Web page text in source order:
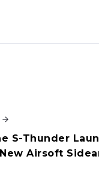
S-Thunder
Airsoft